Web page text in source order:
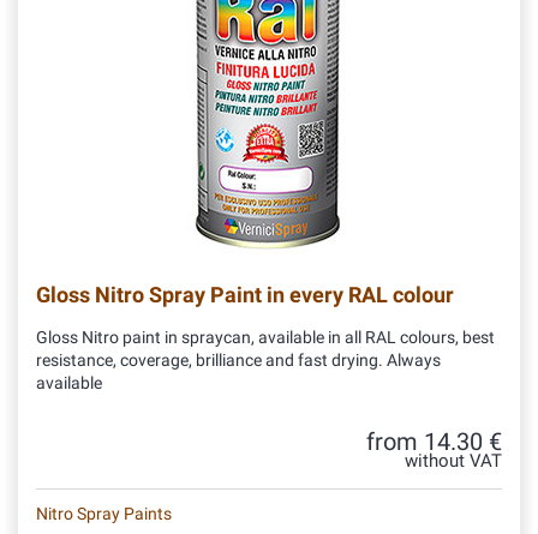
Gloss Nitro Spray Paint in every RAL colour
Gloss Nitro paint in spraycan, available in all RAL colours, best
resistance, coverage, brilliance and fast drying. Always
available
from 14.30 €
without VAT
Nitro Spray Paints